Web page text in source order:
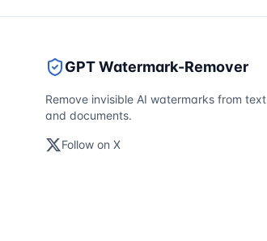
GPT Watermark-Remover
Remove invisible AI watermarks from text
and documents.
Follow on X